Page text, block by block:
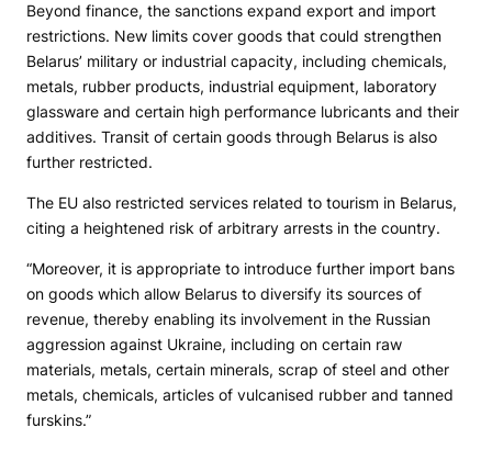
Beyond finance, the sanctions expand export and import
restrictions. New limits cover goods that could strengthen
Belarus’ military or industrial capacity, including chemicals,
metals, rubber products, industrial equipment, laboratory
glassware and certain high performance lubricants and their
additives. Transit of certain goods through Belarus is also
further restricted.
The EU also restricted services related to tourism in Belarus,
citing a heightened risk of arbitrary arrests in the country.
“Moreover, it is appropriate to introduce further import bans
on goods which allow Belarus to diversify its sources of
revenue, thereby enabling its involvement in the Russian
aggression against Ukraine, including on certain raw
materials, metals, certain minerals, scrap of steel and other
metals, chemicals, articles of vulcanised rubber and tanned
furskins.”